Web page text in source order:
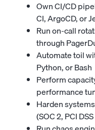
Own CI/CD
CI, ArgoCD, or
Run on-call
through
Automate toil
Python, or Bash
Perform
performance
Harden
(SOC 2, PCI